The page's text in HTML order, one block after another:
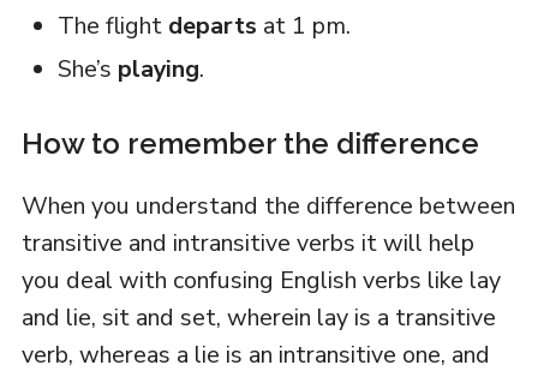
The flightdeparts at 1 pm.
She’s playing.
How to remember the difference
When you understand the difference between
transitive and intransitive verbs it will help
you deal with confusing English verbs like lay
and lie, sit and set, wherein lay is a transitive
verb, whereas a lie is an intransitive one, and